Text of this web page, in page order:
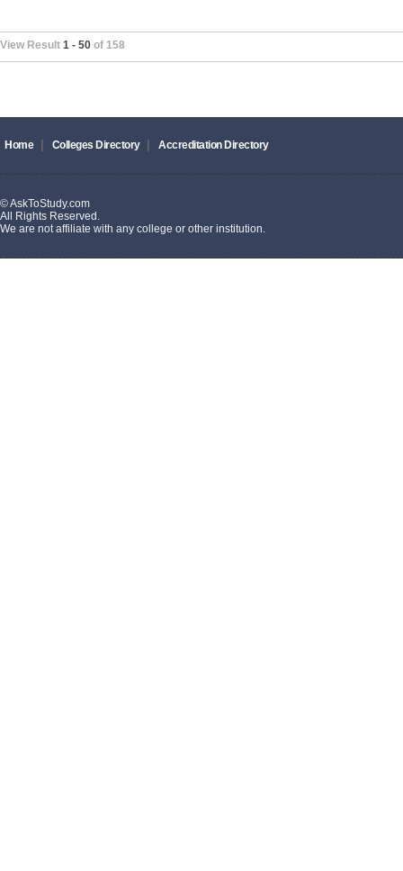
View Result 1 - 50 of 158
Home Colleges Directory Accreditation Directory
© AskToStudy.com
All Rights Reserved.
We are not affiliate with any college or other institution.